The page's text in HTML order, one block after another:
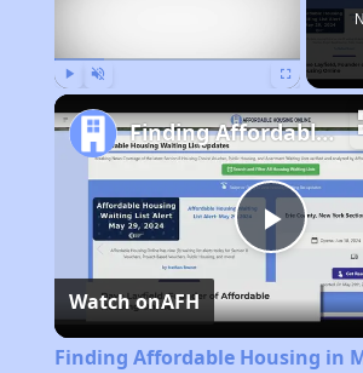
Play
Finding Affordable Housing in Michigan
Watch onAFH
Finding Affordable Housing in